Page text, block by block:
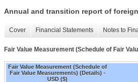
Annual and transition report of
Cover Financial Statements Notes to
Fair Value Measurement (Schedule of Fair
Fair Value Measurement (Schedule of
Fair Value Measurements) (Details) -
USD ($)